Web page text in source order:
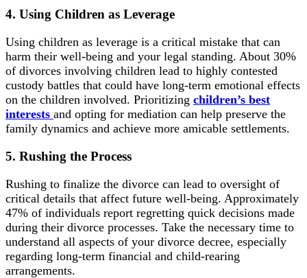
4. Using Children as Leverage
Using children as leverage is a critical mistake that can
harm their well-being and your legal standing. About 30%
of divorces involving children lead to highly contested
custody battles that could have long-term emotional effects
on the children involved. Prioritizing children’s best
interests and opting for mediation can help preserve the
family dynamics and achieve more amicable settlements.
5. Rushing the Process
Rushing to finalize the divorce can lead to oversight of
critical details that affect future well-being. Approximately
47% of individuals report regretting quick decisions made
during their divorce processes. Take the necessary time to
understand all aspects of your divorce decree, especially
regarding long-term financial and child-rearing
arrangements.